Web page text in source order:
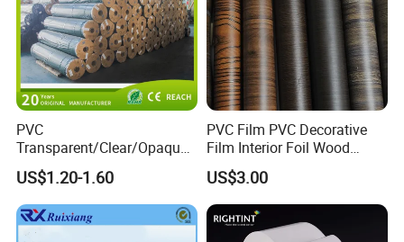
PVC
Transparent/Clear/Opaque
Film for
Covering/Packaging/ PVC
Liner/Protection/ Wrap
US$1.20-1.60
PVC Film PVC Decorative
Film Interior Foil Wood
Grain Surface Panel Printing
US$3.00